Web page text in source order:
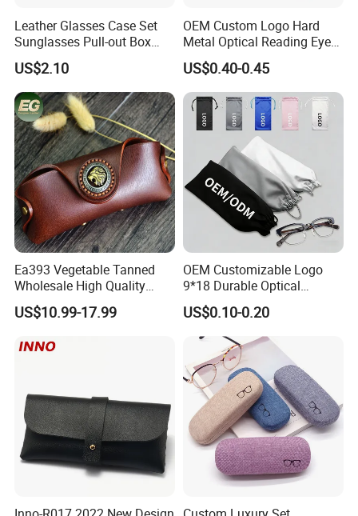
Leather Glasses Case Set
Sunglasses Pull-out Box
Wholesale Customizable
Logo
US$2.10
OEM Custom Logo Hard
Metal Optical Reading Eye
Glasses Case_Algz_
US$0.40-0.45
Ea393 Vegetable Tanned
Wholesale High Quality
Genuine Custom Leather
Sunglasses Case
for Protection Travel Sun
US$10.99-17.99
OEM Customizable Logo
9*18 Durable Optical
Glasses Pouch Microfiber
Sunglasses Pouch with
Drawstring
US$0.10-0.20